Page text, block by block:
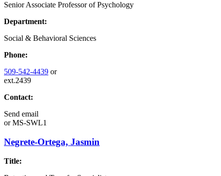
Senior Associate Professor of Psychology
Department:
Social & Behavioral Sciences
Phone:
509-542-4439 or
ext.2439
Contact:
Send email
orMS-SWL1
Negrete-Ortega, Jasmin
Title: